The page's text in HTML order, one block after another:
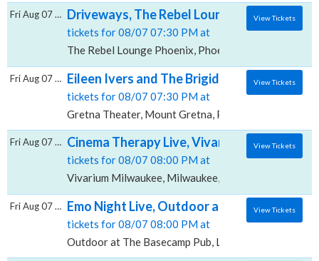
Driveways, The Rebel Lounge - Phoenix
tickets for 08/07 07:30 PM at
The Rebel Lounge Phoenix, Phoenix, AZ
Fri Aug 07 2026 View Tickets
Eileen Ivers and The Brigideens, Gretna
tickets for 08/07 07:30 PM at
Gretna Theater, Mount Gretna, PA
Fri Aug 07 2026 View Tickets
Cinema Therapy Live, Vivarium - Milwaukee
tickets for 08/07 08:00 PM at
Vivarium Milwaukee, Milwaukee, WI
Fri Aug 07 2026 View Tickets
Emo Night Live, Outdoor at The Basecamp
tickets for 08/07 08:00 PM at
Outdoor at The Basecamp Pub, Lisle, IL
Fri Aug 07 2026 View Tickets